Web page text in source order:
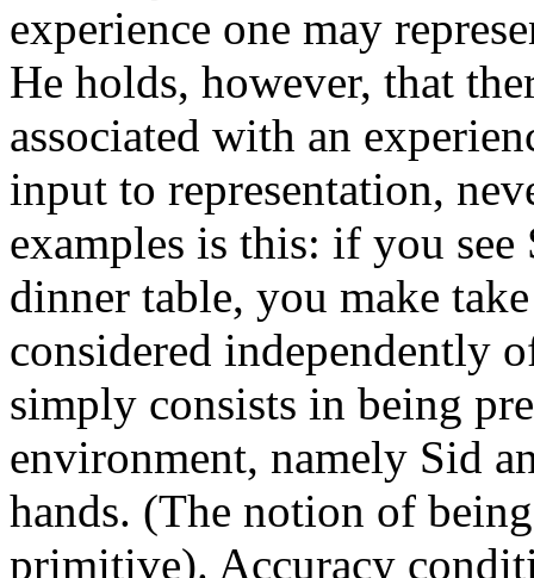
experience one may
He holds, however, that
associated with an
input to representation,
examples is this: if you see
dinner table, you make
considered independently
simply consists in being
environment, namely Sid
hands. (The notion of
primitive). Accuracy